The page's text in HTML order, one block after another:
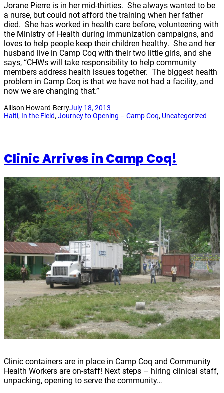
Jorane Pierre is in her mid-thirties. She always wanted to be
a nurse, but could not afford the training when her father
died. She has worked in health care before, volunteering with
the Ministry of Health during immunization campaigns, and
loves to help people keep their children healthy. She and her
husband live in Camp Coq with their two little girls, and she
says, “CHWs will take responsibility to help community
members address health issues together. The biggest health
problem in Camp Coq is that we have not had a facility, and
now we are changing that.”
Allison Howard-BerryJuly 18, 2013
Haiti, In the Field, Journey to Opening – Camp Coq, Uncategorized
Clinic Arrives in Camp Coq!
Clinic containers are in place in Camp Coq and Community
Health Workers are on-staff! Next steps – hiring clinical staff,
unpacking, opening to serve the community…